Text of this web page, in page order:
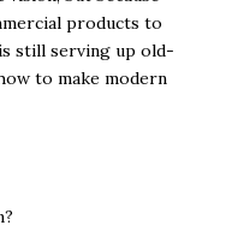
products to
still serving up old-
to make modern